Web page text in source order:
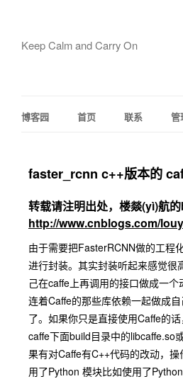
Keep Calm and Carry On
博客园 首页 联系 管
faster_rcnn c++版本的
转载请注明出处，楼燚(yì)航的
http://www.cnblogs.com/
由于需要把FasterRCNN做的工程
进行封装。其实封装听起来感觉很
己在caffe上再调用的接口做成一
连着Caffe的那些库依赖一起做成
了。如果你只是直接使用Caffe的
caffe下面build目录中的libcaffe.so
果有对Caffe有C++代码的改动，
用了Python 模块比如使用了